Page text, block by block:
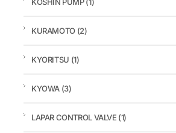
KOSHIN PUMP(1)
KURAMOTO (2)
KYORITSU (1)
KYOWA (3)
LAPAR CONTROL VALVE (1)